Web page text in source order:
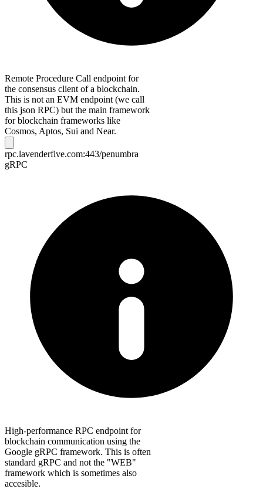
Remote Procedure Call endpoint for
the consensus client of a blockchain.
This is not an EVM endpoint (we call
this json RPC) but the main framework
for blockchain frameworks like
Cosmos, Aptos, Sui and Near.
rpc.lavenderfive.com:443/penumbra
gRPC
High-performance RPC endpoint for
blockchain communication using the
Google gRPC framework. This is often
standard gRPC and not the "WEB"
framework which is sometimes also
accesible.